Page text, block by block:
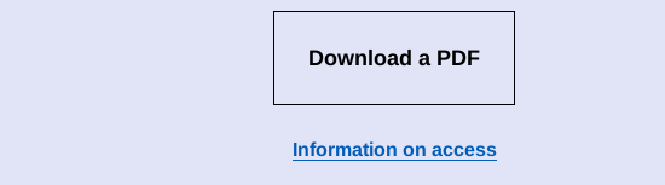
Download a PDF
Information on access